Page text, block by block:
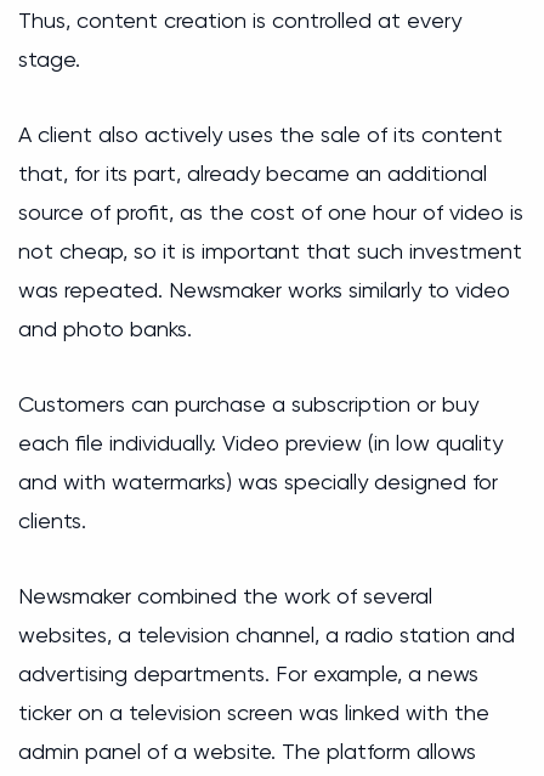
Thus, content creation is controlled at every
stage.
A client also actively uses the sale of its content
that, for its part, already became an additional
source of profit, as the cost of one hour of video is
not cheap, so it is important that such investment
was repeated. Newsmaker works similarly to video
and photo banks.
Customers can purchase a subscription or buy
each file individually. Video preview (in low quality
and with watermarks) was specially designed for
clients.
Newsmaker combined the work of several
websites, a television channel, a radio station and
advertising departments. For example, a news
ticker on a television screen was linked with the
admin panel of a website. The platform allows